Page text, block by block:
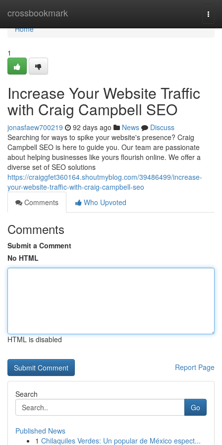
crossbookmark
Home
Home
1
Increase Your Website Traffic
with Craig Campbell SEO
jonasfaew700219 92 days ago News
Discuss
Searching for ways to spike your website's presence? Craig
Campbell SEO is here to guide you. Our team are passionate
about helping businesses like yours flourish online. We offer a
diverse set of SEO solutions
https://craiggfet360164.shoutmyblog.com/39486499/increase-
your-website-traffic-with-craig-campbell-seo
Comments
Who Upvoted
Comments
Submit a Comment
No HTML
HTML is disabled
Report Page
Search
Go
Published News
1 Chilaquiles Verdes: Un popular de México espect...